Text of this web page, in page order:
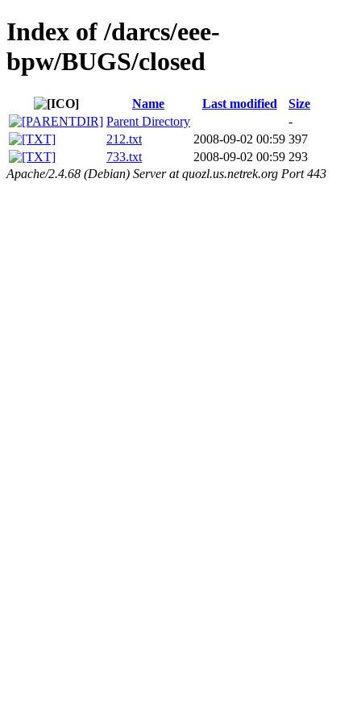
Index of /darcs/eee-
bpw/BUGS/closed
Name Last modified
Size
Parent Directory
-
212.txt
2008-09-02 00:59 397
733.txt
2008-09-02 00:59 293
Apache/2.4.68 (Debian) Server at quozl.us.netrek.org Port 443